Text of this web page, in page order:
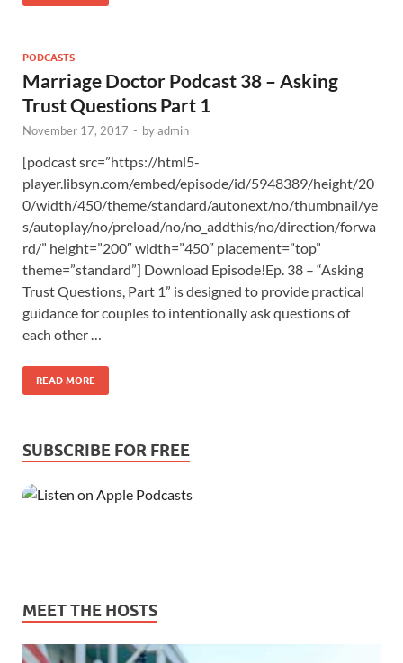
PODCASTS
Marriage Doctor Podcast 38 – Asking
Trust Questions Part 1
November 17, 2017 - byadmin
[podcast src=”https://html5-
player.libsyn.com/embed/episode/id/5948389/height/20
0/width/450/theme/standard/autonext/no/thumbnail/ye
s/autoplay/no/preload/no/no_addthis/no/direction/forwa
rd/” height=”200″ width=”450″ placement=”top”
theme=”standard”] Download Episode!Ep. 38 – “Asking
Trust Questions, Part 1” is designed to provide practical
guidance for couples to intentionally ask questions of
each other …
READ MORE
SUBSCRIBE FOR FREE
MEET THE HOSTS